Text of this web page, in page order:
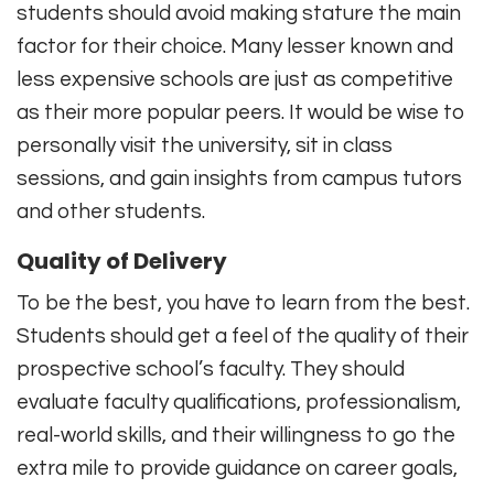
students should avoid making stature the main
factor for their choice. Many lesser known and
less expensive schools are just as competitive
as their more popular peers. It would be wise to
personally visit the university, sit in class
sessions, and gain insights from campus tutors
and other students.
Quality of Delivery
To be the best, you have to learn from the best.
Students should get a feel of the quality of their
prospective school’s faculty. They should
evaluate faculty qualifications, professionalism,
real-world skills, and their willingness to go the
extra mile to provide guidance on career goals,